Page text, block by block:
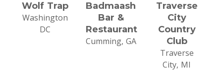
Wolf Trap
Washington
DC
Badmaash
Bar &
Restaurant
Cumming, GA
Traverse
City
Country
Club
Traverse
City, MI